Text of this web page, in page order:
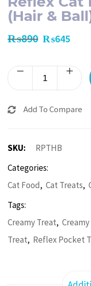
(Hair &
₨890 ₨645
Add To Compare
SKU:
RPTHB
Categories:
Cat Food, Cat Treats,
Tags:
Creamy Treat,
Treat, Reflex Pocket